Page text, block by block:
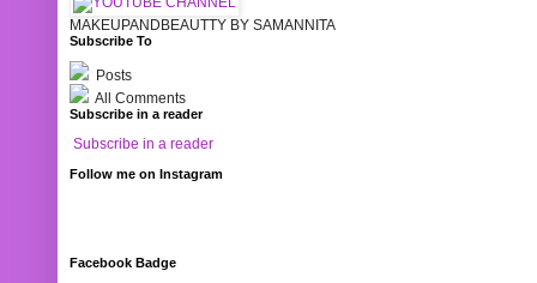
MAKEUPANDBEAUTTY BY SAMANNITA
Subscribe To
Posts
All Comments
Subscribe in a reader
Subscribe in a reader
Follow me on Instagram
Facebook Badge